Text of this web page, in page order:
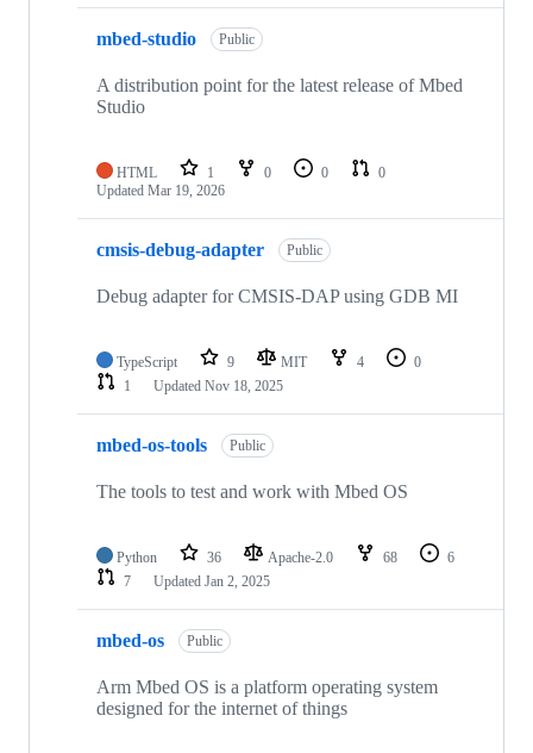
mbed-studio Public
A distribution point for the latest release of Mbed
Studio
HTML 1 0 0
0
Updated Mar 19, 2026
cmsis-debug-adapter Public
Debug adapter for CMSIS-DAP using GDB MI
TypeScript 9 MIT 4
0
1
Updated Nov 18, 2025
mbed-os-tools Public
The tools to test and work with Mbed OS
Python 36 Apache-2.0 68
6
7
Updated Jan 2, 2025
mbed-os Public
Arm Mbed OS is a platform operating system
designed for the internet of things